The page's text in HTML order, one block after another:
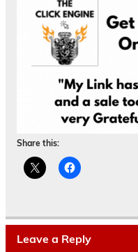
Share this:
Leave a Reply